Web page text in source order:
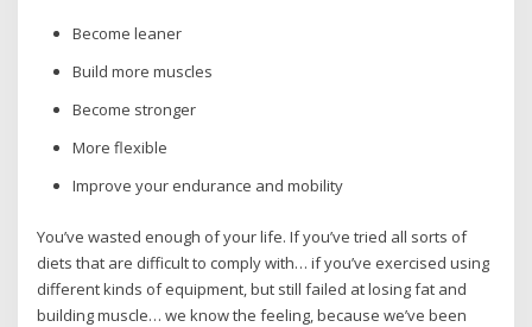
Become leaner
Build more muscles
Become stronger
More flexible
Improve your endurance and mobility
You’ve wasted enough of your life. If you’ve tried all sorts of
diets that are difficult to comply with… if you’ve exercised using
different kinds of equipment, but still failed at losing fat and
building muscle… we know the feeling, because we’ve been